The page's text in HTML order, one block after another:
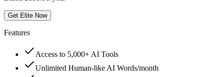
Get Elite Now
Features
Access to 5,000+ AI Tools
Unlimited Human-like AI Words/month